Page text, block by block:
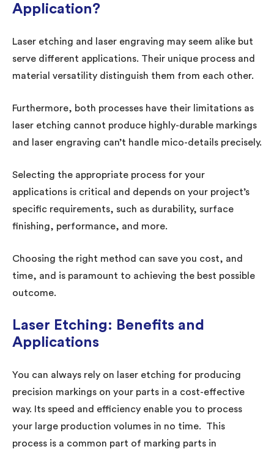
Application?
Laser etching and laser engraving may seem alike but
serve different applications. Their unique process and
material versatility distinguish them from each other.
Furthermore, both processes have their limitations as
laser etching cannot produce highly-durable markings
and laser engraving can’t handle mico-details precisely.
Selecting the appropriate process for your
applications is critical and depends on your project’s
specific requirements, such as durability, surface
finishing, performance, and more.
Choosing the right method can save you cost, and
time, and is paramount to achieving the best possible
outcome.
Laser Etching: Benefits and
Applications
You can always rely on laser etching for producing
precision markings on your parts in a cost-effective
way. Its speed and efficiency enable you to process
your large production volumes in no time. This
process is a common part of marking parts in